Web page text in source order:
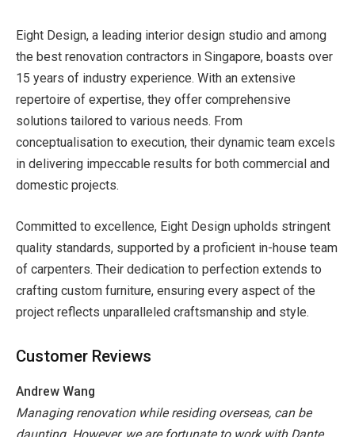
Eight Design, a leading interior design studio and among
the best renovation contractors in Singapore, boasts over
15 years of industry experience. With an extensive
repertoire of expertise, they offer comprehensive
solutions tailored to various needs. From
conceptualisation to execution, their dynamic team excels
in delivering impeccable results for both commercial and
domestic projects.
Committed to excellence, Eight Design upholds stringent
quality standards, supported by a proficient in-house team
of carpenters. Their dedication to perfection extends to
crafting custom furniture, ensuring every aspect of the
project reflects unparalleled craftsmanship and style.
Customer Reviews
Andrew Wang
Managing renovation while residing overseas, can be
daunting. However, we are fortunate to work with Dante